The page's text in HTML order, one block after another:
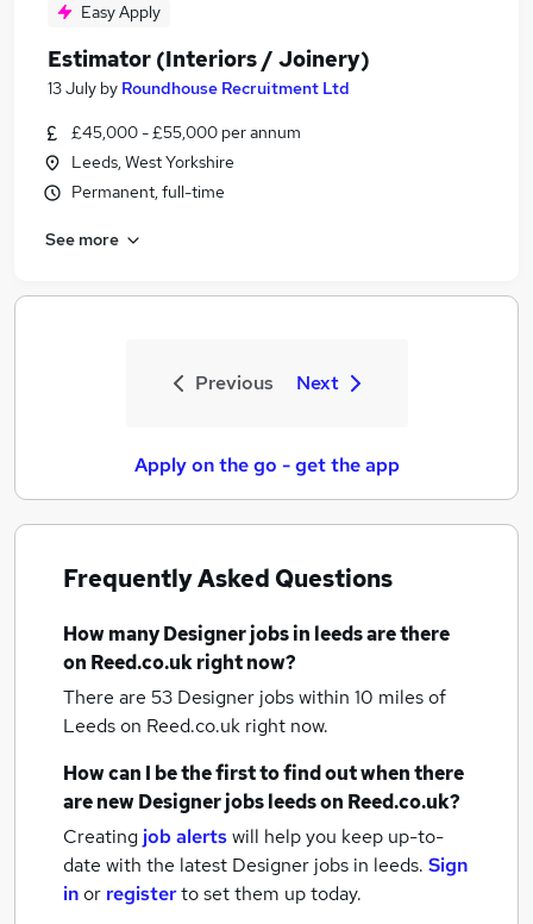
Easy Apply
Estimator (Interiors / Joinery)
13 July by Roundhouse Recruitment Ltd
£45,000 - £55,000 per annum
Leeds, West Yorkshire
Permanent, full-time
See more
Previous Next
Apply on the go - get the app
Frequently Asked Questions
How manyDesigner jobsin leedsare there
on Reed.co.uk right now?
There are 53 Designer jobs within 10 miles of
Leedson Reed.co.uk right now.
How can I be the first to find out when there
are newDesigner jobsleedson Reed.co.uk?
Creating job alertswill help you keep up-to-
date with the latest Designer jobs in leeds. Sign
inor registerto set them up today.